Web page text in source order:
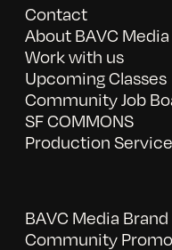
Contact
About BAVC Media
Work with us
Upcoming Classes
Community Job
SF COMMONS
Production
BAVC Media
Community